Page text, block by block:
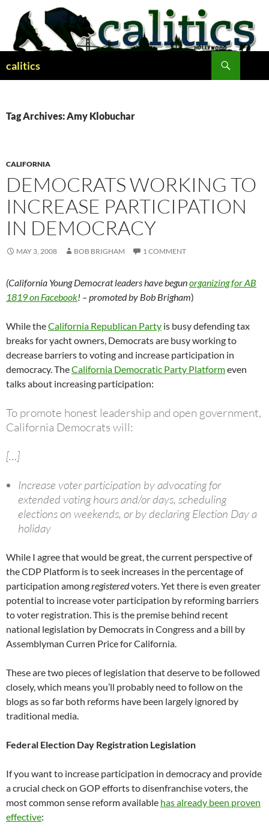
content
calitics
Tag Archives: Amy Klobuchar
CALIFORNIA
DEMOCRATS WORKING TO
INCREASE PARTICIPATION
IN DEMOCRACY
MAY 3, 2008 BOB BRIGHAM 1 COMMENT
(California Young Democrat leaders have begunorganizing for AB
1819 on Facebook! – promoted by Bob Brigham)
While theCalifornia Republican Party is busy defending tax
breaks for yacht owners, Democrats are busy working to
decrease barriers to voting and increase participation in
democracy. TheCalifornia Democratic Party Platformeven
talks about increasing participation:
To promote honest leadership and open government,
California Democrats will:
[…]
Increase voter participation by advocating for
extended voting hours and/or days, scheduling
elections on weekends, or by declaring Election Day a
holiday
While I agree that would be great, the current perspective of
the CDP Platform is to seek increases in the percentage of
participation amongregisteredvoters. Yet there is even greater
potential to increase voter participation by reforming barriers
to voter registration. This is the premise behind recent
national legislation by Democrats in Congress and a bill by
Assemblyman Curren Price for California.
These are two pieces of legislation that deserve to be followed
closely, which means you’ll probably need to follow on the
blogs as so far both reforms have been largely ignored by
traditional media.
Federal Election Day Registration Legislation
If you want to increase participation in democracy and provide
a crucial check on GOP efforts to disenfranchise voters, the
most common sense reform available has already been proven
effective: